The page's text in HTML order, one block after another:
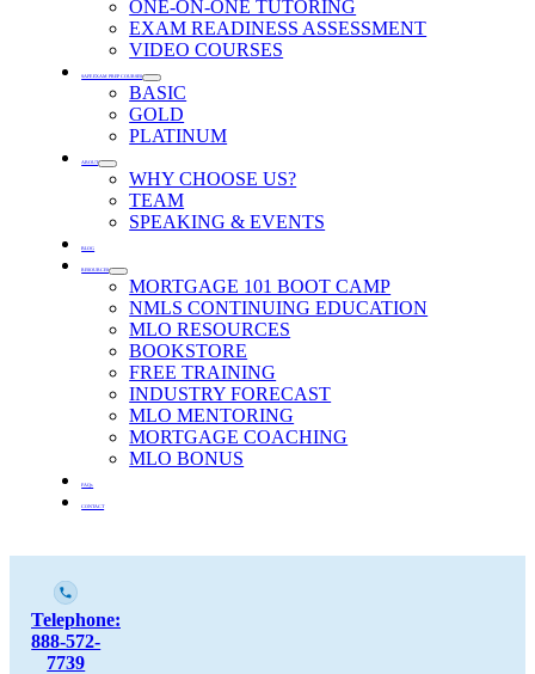
ONE-ON-ONE TUTORING
EXAM READINESS ASSESSMENT
VIDEO COURSES
SAFE EXAM PREP COURSES
BASIC
GOLD
PLATINUM
ABOUT
WHY CHOOSE US?
TEAM
SPEAKING & EVENTS
BLOG
RESOURCES
MORTGAGE 101 BOOT CAMP
NMLS CONTINUING EDUCATION
MLO RESOURCES
BOOKSTORE
FREE TRAINING
INDUSTRY FORECAST
MLO MENTORING
MORTGAGE COACHING
MLO BONUS
FAQs
CONTACT
Telephone:
888-572-
7739